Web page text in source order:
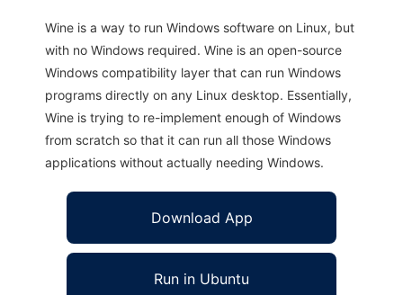
Wine is a way to run Windows software on Linux, but
with no Windows required. Wine is an open-source
Windows compatibility layer that can run Windows
programs directly on any Linux desktop. Essentially,
Wine is trying to re-implement enough of Windows
from scratch so that it can run all those Windows
applications without actually needing Windows.
Download App
Run in Ubuntu